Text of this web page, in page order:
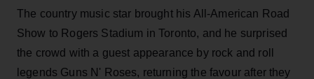
The country music star brought his All-American Road
Show to Rogers Stadium in Toronto, and he surprised
the crowd with a guest appearance by rock and roll
legends Guns N' Roses, returning the favour after they